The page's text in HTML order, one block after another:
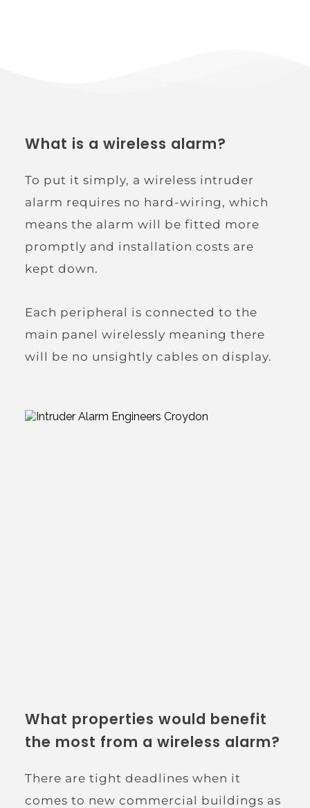
What is a wireless alarm?
To put it simply, a wireless intruder
alarm requires no hard-wiring, which
means the alarm will be fitted more
promptly and installation costs are
kept down.
Each peripheral is connected to the
main panel wirelessly meaning there
will be no unsightly cables on display.
What properties would benefit
the most from a wireless alarm?
There are tight deadlines when it
comes to new commercial buildings as